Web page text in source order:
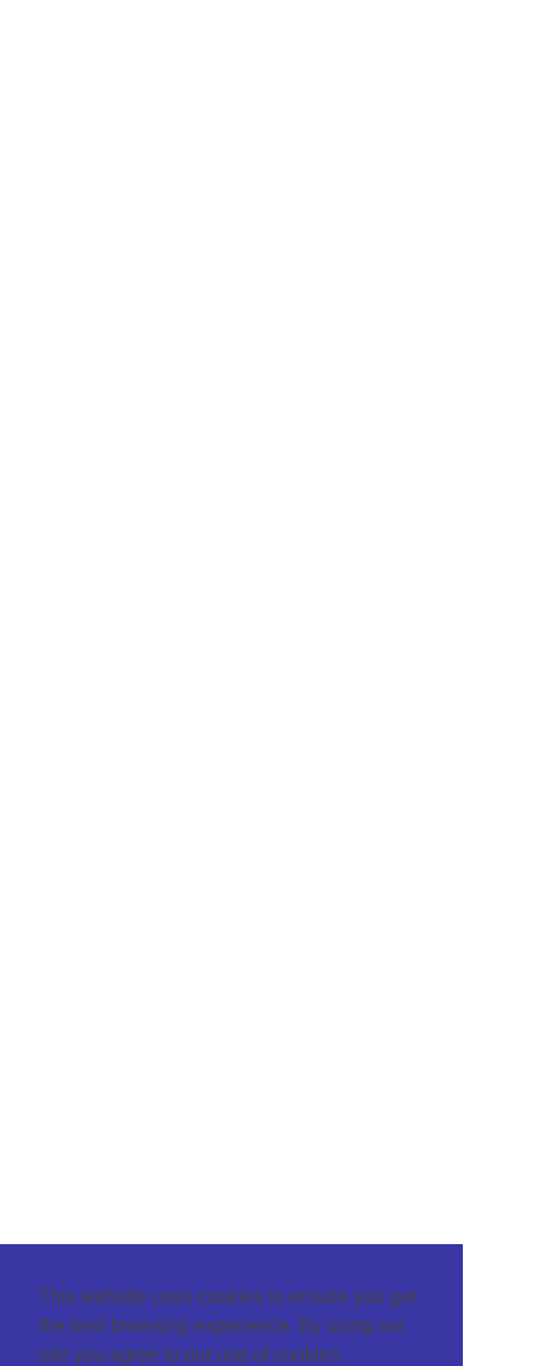
This website uses cookies to ensure you get
the best browsing experience. By using our
site you agree to our use of cookies.